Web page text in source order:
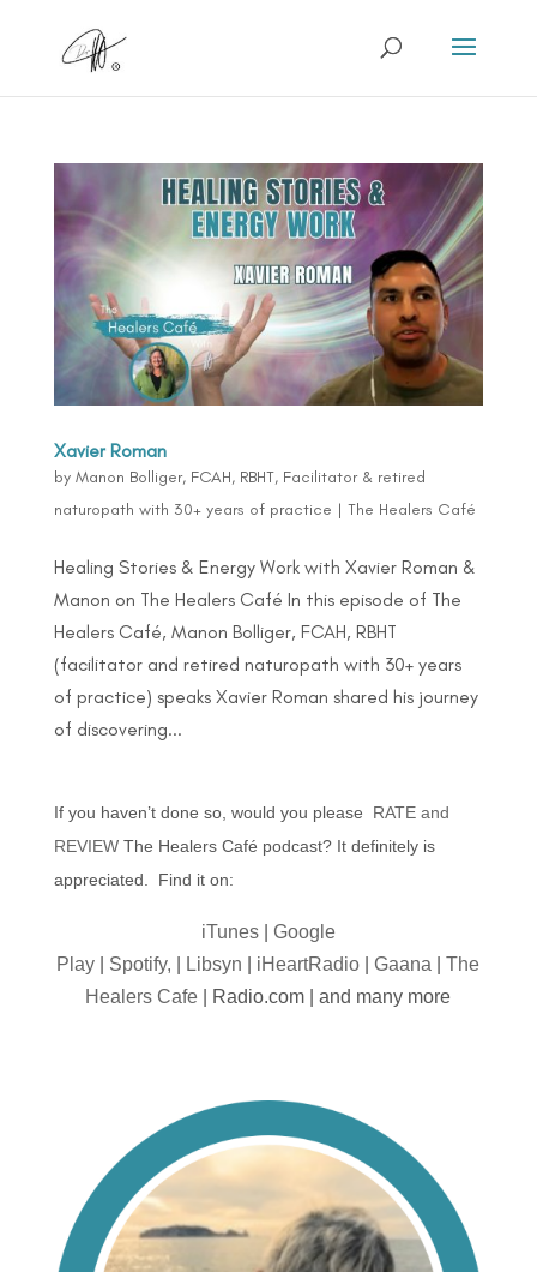
Xavier Roman
by Manon Bolliger, FCAH, RBHT, Facilitator & retired
naturopath with 30+ years of practice | The Healers Café
Healing Stories & Energy Work with Xavier Roman &
Manon on The Healers Café In this episode of The
Healers Café, Manon Bolliger, FCAH, RBHT
(facilitator and retired naturopath with 30+ years
of practice) speaks Xavier Roman shared his journey
of discovering...
If you haven’t done so, would you please RATE and
REVIEWThe Healers Café podcast? It definitely is
appreciated. Find it on:
iTunes| Google
Play
Spotify, Libsyn iHeartRadio |Gaana |The
Healers Cafe | Radio.com | and many more